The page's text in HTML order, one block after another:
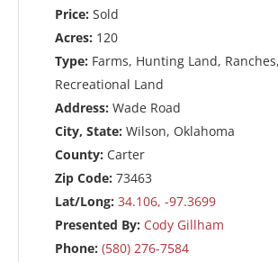
Price: Sold
Acres: 120
Type: Farms, Hunting Land, Ranches,
Recreational Land
Address: Wade Road
City, State: Wilson, Oklahoma
County: Carter
Zip Code: 73463
Lat/Long: 34.106, -97.3699
Presented By: Cody Gillham
Phone: (580) 276-7584